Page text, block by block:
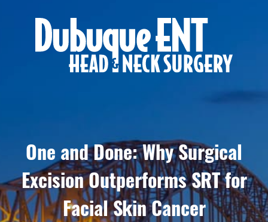
One and Done: Why Surgical
Excision Outperforms SRT for
Facial Skin Cancer